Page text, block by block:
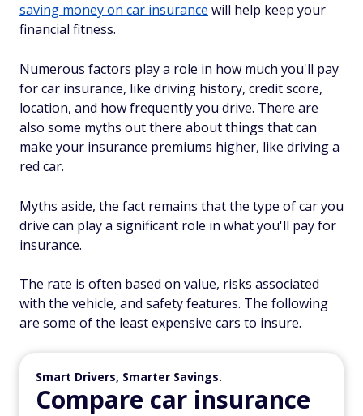
saving money on car insurance will help keep your
financial fitness.
Numerous factors play a role in how much you'll pay
for car insurance, like driving history, credit score,
location, and how frequently you drive. There are
also some myths out there about things that can
make your insurance premiums higher, like driving a
red car.
Myths aside, the fact remains that the type of car you
drive can play a significant role in what you'll pay for
insurance.
The rate is often based on value, risks associated
with the vehicle, and safety features. The following
are some of the least expensive cars to insure.
Smart Drivers, Smarter Savings.
Compare car insurance